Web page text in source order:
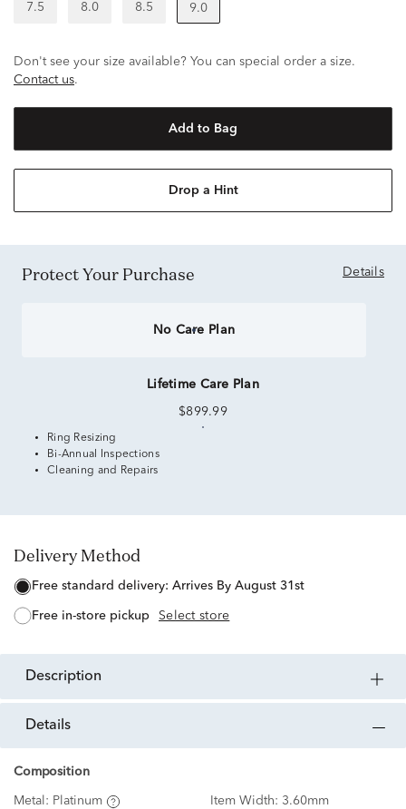
7.5 8.0 8.5 9.0
Don't see your size available? You can special order a size.
Contact us.
Add to Bag
Drop a Hint
Protect Your Purchase Details
No Care Plan
Lifetime Care Plan
$899.99
Ring Resizing
Bi-Annual Inspections
Cleaning and Repairs
Delivery Method
free standard delivery: Arrives By August 31st
free in-store pickup Select store
description
details
Composition
Metal: Platinum Item Width: 3.60mm